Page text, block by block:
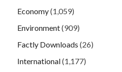
Economy(1,059)
Environment(909)
Factly Downloads (26)
International(1,177)